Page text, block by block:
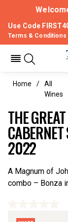
Use Code
Terms & Conditions
Home
All
Wines
THE
2022
A Magnum of
combo – Bonza